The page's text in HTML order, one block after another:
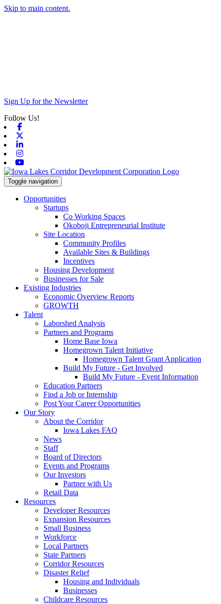
Skip to main content.
Sign Up for the Newsletter
Follow Us!
Toggle navigation
Opportunities
Startups
Co Working Spaces
Okoboji Entrepreneurial Institute
Site Location
Community Profiles
Available Sites & Buildings
Incentives
Housing Development
Businesses for Sale
Existing Industries
Economic Overview Reports
GROWTH
Talent
Laborshed Analysis
Partners and Programs
Home Base Iowa
Homegrown Talent Initiative
Homegrown Talent Grant Application
Build My Future - Get Involved
Build My Future - Event Information
Education Partners
Find a Job or Internship
Post Your Career Opportunities
Our Story
About the Corridor
Iowa Lakes FAQ
News
Staff
Board of Directors
Events and Programs
Our Investors
Partner with Us
Retail Data
Resources
Developer Resources
Expansion Resources
Small Business
Workforce
Local Partners
State Partners
Corridor Resources
Disaster Relief
Housing and Individuals
Businesses
Childcare Resources